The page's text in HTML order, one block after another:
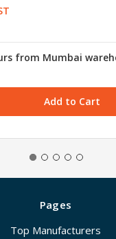
from Mumbai
Pages
Top Manufacturers